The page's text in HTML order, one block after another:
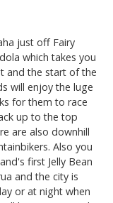
just off Fairy
which takes you
and the start of the
will enjoy the luge
for them to race
up to the top
are also downhill
Also you
first Jelly Bean
and the city is
or at night when